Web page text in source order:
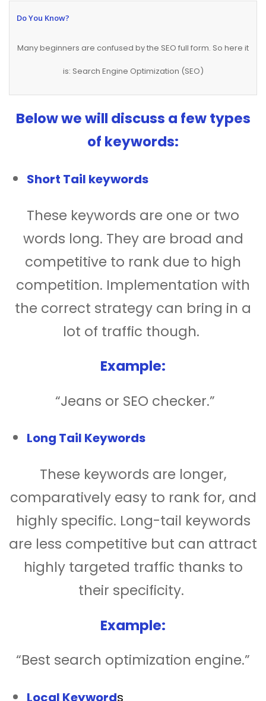
Do You Know?
Many beginners are confused by the SEO full form. So here it
is: Search Engine Optimization (SEO)
Below we will discuss a few types
of keywords:
Short Tail keywords
These keywords are one or two
words long. They are broad and
competitive to rank due to high
competition. Implementation with
the correct strategy can bring in a
lot of traffic though.
Example:
“Jeans or SEO checker.”
Long Tail Keywords
These keywords are longer,
comparatively easy to rank for, and
highly specific. Long-tail keywords
are less competitive but can attract
highly targeted traffic thanks to
their specificity.
Example:
“Best search optimization engine.”
Local Keywords